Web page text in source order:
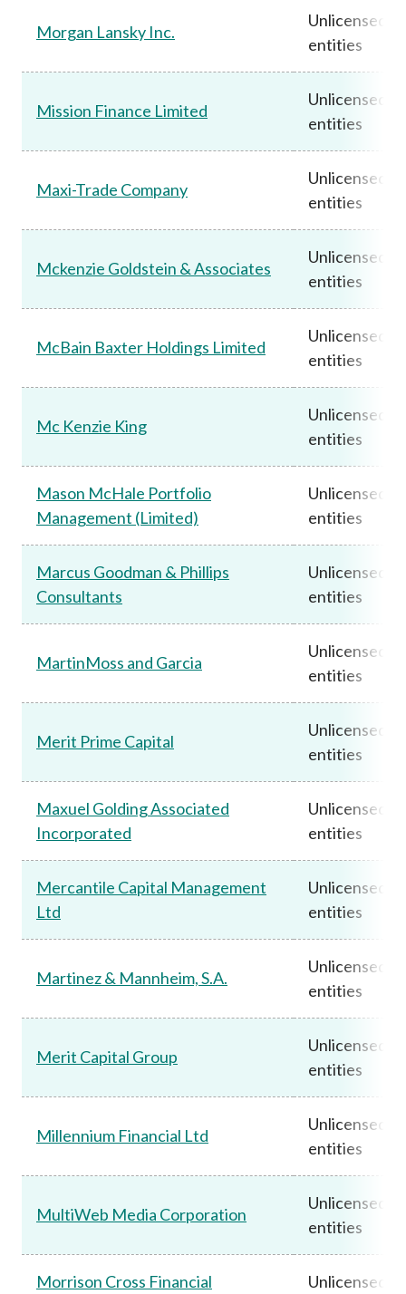
Morgan Lansky Inc.
Unlicensed
entities
Mission Finance Limited
Unlicensed
entities
Maxi-Trade Company
Unlicensed
entities
Mckenzie Goldstein & Associates
Unlicensed
entities
McBain Baxter Holdings Limited
Unlicensed
entities
Mc Kenzie King
Unlicensed
entities
Mason McHale Portfolio
Management (Limited)
Unlicensed
entities
Marcus Goodman & Phillips
Consultants
Unlicensed
entities
MartinMoss and Garcia
Unlicensed
entities
Merit Prime Capital
Unlicensed
entities
Maxuel Golding Associated
Incorporated
Unlicensed
entities
Mercantile Capital Management
Ltd
Unlicensed
entities
Martinez & Mannheim, S.A.
Unlicensed
entities
Merit Capital Group
Unlicensed
entities
Millennium Financial Ltd
Unlicensed
entities
MultiWeb Media Corporation
Unlicensed
entities
Morrison Cross Financial
Unlicensed